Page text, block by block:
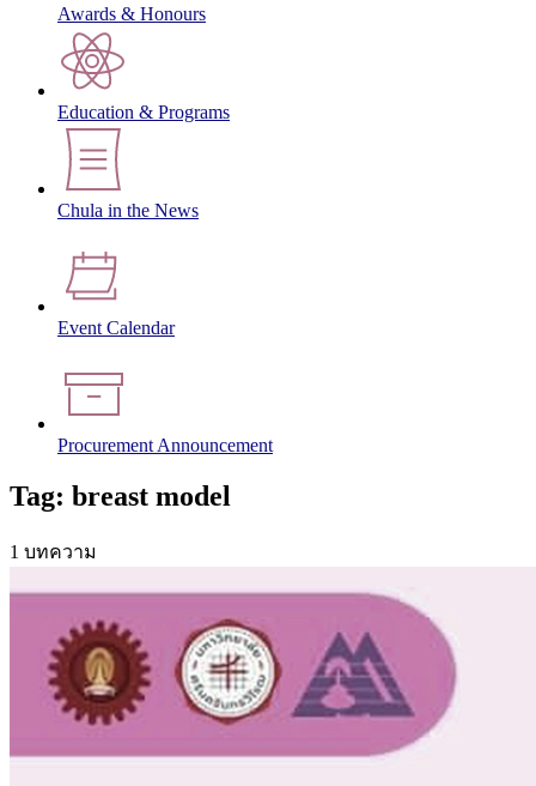
Awards & Honours
Education & Programs
Chula in the News
Event Calendar
Procurement Announcement
Tag: breast model
1 บทความ